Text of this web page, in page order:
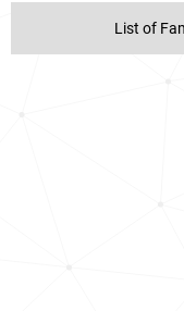
List of